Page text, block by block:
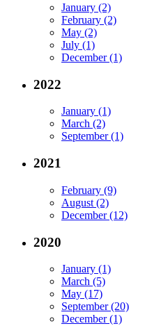
January (2)
February (2)
May (2)
July (1)
December (1)
2022
January (1)
March (2)
September (1)
2021
February (9)
August (2)
December (12)
2020
January (1)
March (5)
May (17)
September (20)
December (1)